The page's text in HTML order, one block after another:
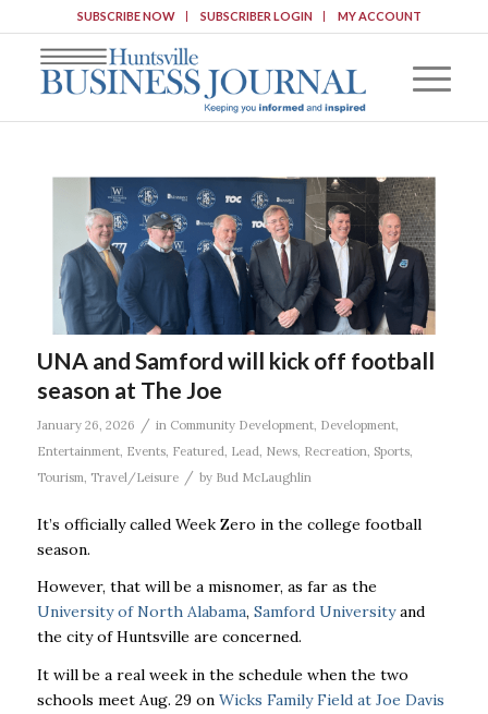
SUBSCRIBE NOW SUBSCRIBER LOGIN MY ACCOUNT
UNA and Samford will kick off football
season at The Joe
January 26, 2026 / in Community Development, Development,
Entertainment, Events, Featured Lead News, Recreation Sports,
Tourism Travel/Leisure / by Bud McLaughlin
It’s officially called Week Zero in the college football
season.
However, that will be a misnomer, as far as the
University of North Alabama, Samford Universityand
the city of Huntsville are concerned.
It will be a real week in the schedule when the two
schools meet Aug. 29 on Wicks Family Field at Joe Davis